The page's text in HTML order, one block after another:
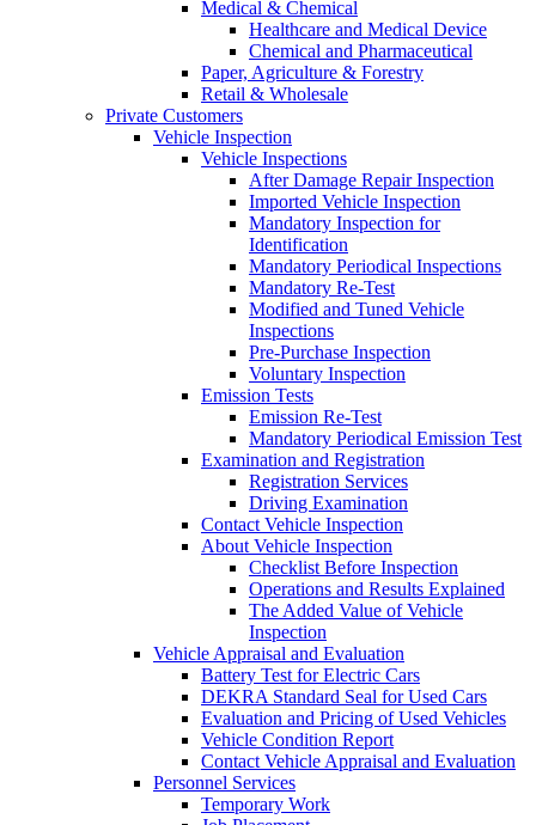
Medical & Chemical
Healthcare and Medical Device
Chemical and Pharmaceutical
Paper, Agriculture & Forestry
Retail & Wholesale
Private Customers
Vehicle Inspection
Vehicle Inspections
After Damage Repair Inspection
Imported Vehicle Inspection
Mandatory Inspection for
Identification
Mandatory Periodical Inspections
Mandatory Re-Test
Modified and Tuned Vehicle
Inspections
Pre-Purchase Inspection
Voluntary Inspection
Emission Tests
Emission Re-Test
Mandatory Periodical Emission Test
Examination and Registration
Registration Services
Driving Examination
Contact Vehicle Inspection
About Vehicle Inspection
Checklist Before Inspection
Operations and Results Explained
The Added Value of Vehicle
Inspection
Vehicle Appraisal and Evaluation
Battery Test for Electric Cars
DEKRA Standard Seal for Used Cars
Evaluation and Pricing of Used Vehicles
Vehicle Condition Report
Contact Vehicle Appraisal and Evaluation
Personnel Services
Temporary Work